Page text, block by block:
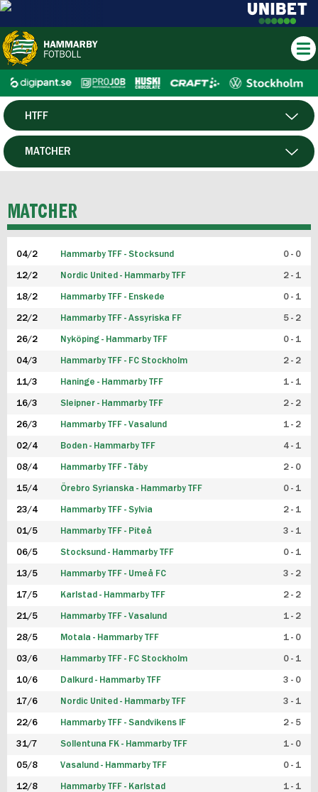
HERR
HTFF
P19
FUTSAL HERR
FUTSAL DAM
MATCHER
MATCHER
04/2 Hammarby TFF - Stocksund 0 - 0
12/2 Nordic United - Hammarby TFF 2 - 1
18/2 Hammarby TFF - Enskede 0 - 1
22/2 Hammarby TFF - Assyriska FF 5 - 2
26/2 Nyköping - Hammarby TFF 0 - 1
04/3 Hammarby TFF - FC Stockholm 2 - 2
11/3 Haninge - Hammarby TFF 1 - 1
16/3 Sleipner - Hammarby TFF 2 - 2
26/3 Hammarby TFF - Vasalund 1 - 2
02/4 Boden - Hammarby TFF 4 - 1
08/4 Hammarby TFF - Täby 2 - 0
15/4 Örebro Syrianska - Hammarby TFF 0 - 1
23/4 Hammarby TFF - Sylvia 2 - 1
01/5 Hammarby TFF - Piteå 3 - 1
06/5 Stocksund - Hammarby TFF 0 - 1
13/5 Hammarby TFF - Umeå FC 3 - 2
17/5 Karlstad - Hammarby TFF 2 - 2
21/5 Hammarby TFF - Vasalund 1 - 2
28/5 Motala - Hammarby TFF 1 - 0
03/6 Hammarby TFF - FC Stockholm 0 - 1
10/6 Dalkurd - Hammarby TFF 3 - 0
17/6 Nordic United - Hammarby TFF 3 - 1
22/6 Hammarby TFF - Sandvikens IF 2 - 5
31/7 Sollentuna FK - Hammarby TFF 1 - 0
05/8 Vasalund - Hammarby TFF 0 - 1
12/8 Hammarby TFF - Karlstad 1 - 1